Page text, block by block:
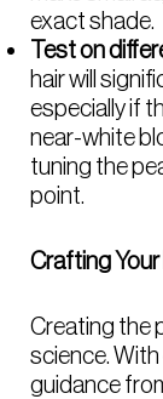
exact shade.
Test on
hair will
especially if
near-white
tuning the
point.
Crafting
Creating the
science.
guidance